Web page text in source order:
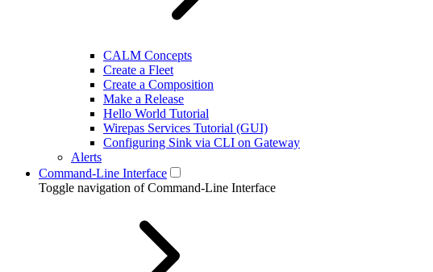
CALM Concepts
Create a Fleet
Create a Composition
Make a Release
Hello World Tutorial
Wirepas Services Tutorial (GUI)
Configuring Sink via CLI on Gateway
Alerts
Command-Line Interface
Toggle navigation of Command-Line Interface